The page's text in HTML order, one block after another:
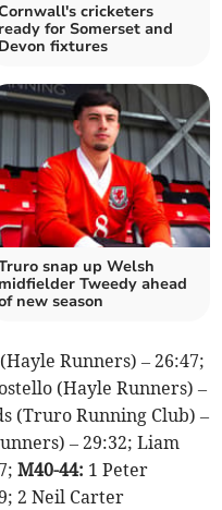
Cornwall's cricketers
ready for Somerset and
Devon fixtures
snap up Welsh
midfielder Tweedy ahead
new season
Runners) – 26:47;
(Hayle Runners) –
(Truro Running Club) –
– 29:32; Liam
M40-44: 1 Peter
2 Neil Carter